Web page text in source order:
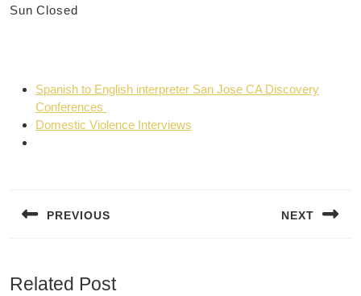
Sun Closed
Spanish to English interpreter San Jose CA Discovery
Conferences
Domestic Violence Interviews
PREVIOUS NEXT
Related Post